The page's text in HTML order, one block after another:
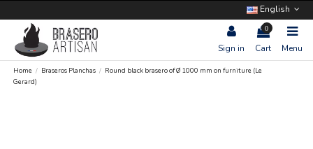
English
Sign in
0
Cart Menu
Home Braseros Planchas
Round black brasero of Ø 1000 mm on furniture (Le
Gerard)